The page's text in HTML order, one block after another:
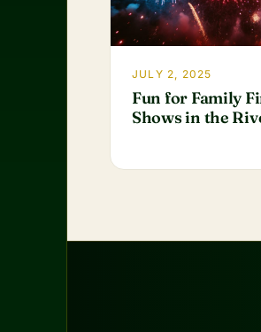
JULY 2, 2025
Fun for Family
Shows in the